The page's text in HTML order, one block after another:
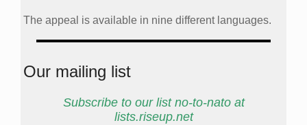
The appeal is available in nine different languages.
Our mailing list
Subscribe to our list no-to-nato at
lists.riseup.net